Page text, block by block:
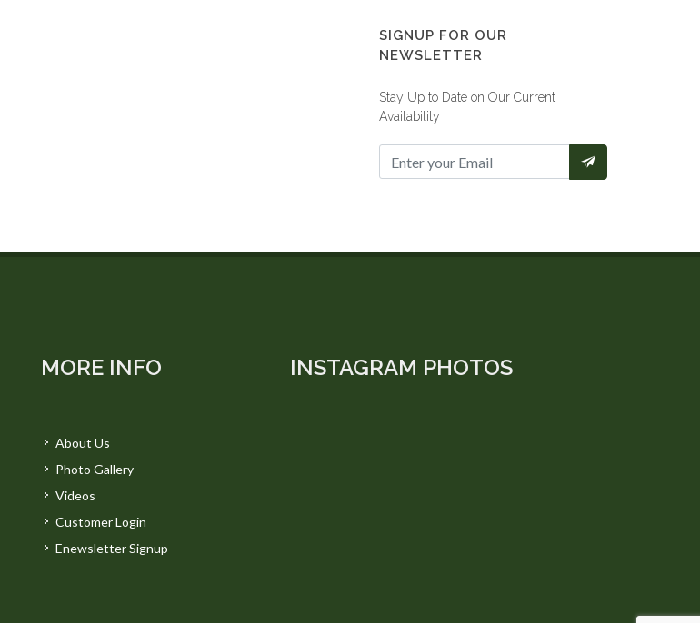
SIGNUP FOR OUR
NEWSLETTER
Stay Up to Date on Our Current
Availability
MORE INFO
About Us
Photo Gallery
Videos
Customer Login
Enewsletter Signup
INSTAGRAM PHOTOS